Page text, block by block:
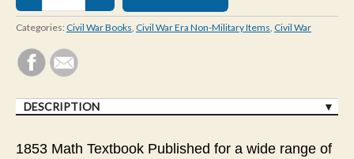
Categories: Civil War Books, Civil War Era Non-Military Items, Civil War
DESCRIPTION
1853 Math Textbook Published for a wide range of